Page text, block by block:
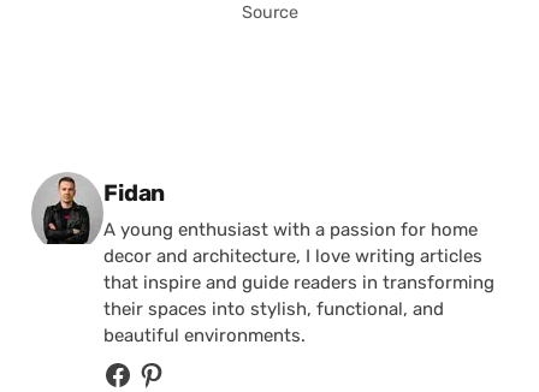
Source
Posted by
Fidan
A young enthusiast with a passion for home
decor and architecture, I love writing articles
that inspire and guide readers in transforming
their spaces into stylish, functional, and
beautiful environments.